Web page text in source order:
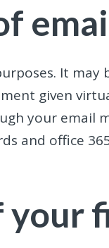
It may
given
your email
and office
your